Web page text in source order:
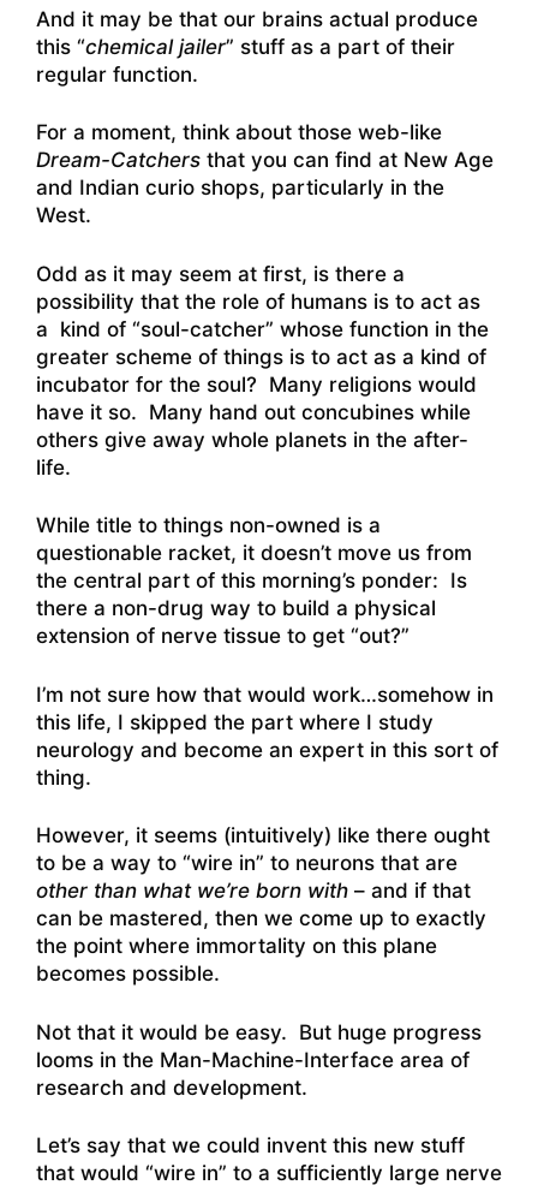
And it may be that our brains actual produce
this “chemical jailer” stuff as a part of their
regular function.
For a moment, think about those web-like
Dream-Catchers that you can find at New Age
and Indian curio shops, particularly in the
West.
Odd as it may seem at first, is there a
possibility that the role of humans is to act as
a kind of “soul-catcher” whose function in the
greater scheme of things is to act as a kind of
incubator for the soul? Many religions would
have it so. Many hand out concubines while
others give away whole planets in the after-
life.
While title to things non-owned is a
questionable racket, it doesn’t move us from
the central part of this morning’s ponder: Is
there a non-drug way to build a physical
extension of nerve tissue to get “out?”
I’m not sure how that would work…somehow in
this life, I skipped the part where I study
neurology and become an expert in this sort of
thing.
However, it seems (intuitively) like there ought
to be a way to “wire in” to neurons that are
other than what we’re born with – and if that
can be mastered, then we come up to exactly
the point where immortality on this plane
becomes possible.
Not that it would be easy. But huge progress
looms in the Man-Machine-Interface area of
research and development.
Let’s say that we could invent this new stuff
that would “wire in” to a sufficiently large nerve